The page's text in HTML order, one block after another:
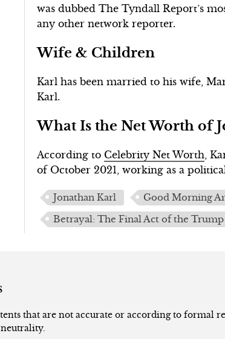
was dubbed The Tyndall Report’s
any other network reporter.
Wife & Children
Karl has been married to his wife,
Karl.
What Is the Net Worth of
According to Celebrity Net Worth ,
of October 2021, working as a
Jonathan Karl Good Morning
Betrayal: The Final Act of the
that are not accurate or according to formal